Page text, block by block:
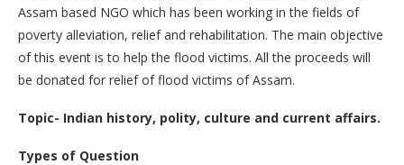
Assam based NGO which has been working in the fields of
poverty alleviation, relief and rehabilitation. The main objective
of this event is to help the flood victims. All the proceeds will
be donated for relief of flood victims of Assam.
Topic- Indian history, polity, culture and current affairs.
Types of Question